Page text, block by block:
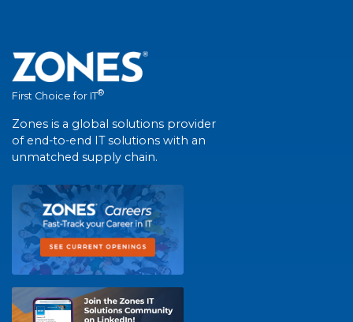
First Choice for IT®
Zones is a global solutions provider
of end-to-end IT solutions with an
unmatched supply chain.